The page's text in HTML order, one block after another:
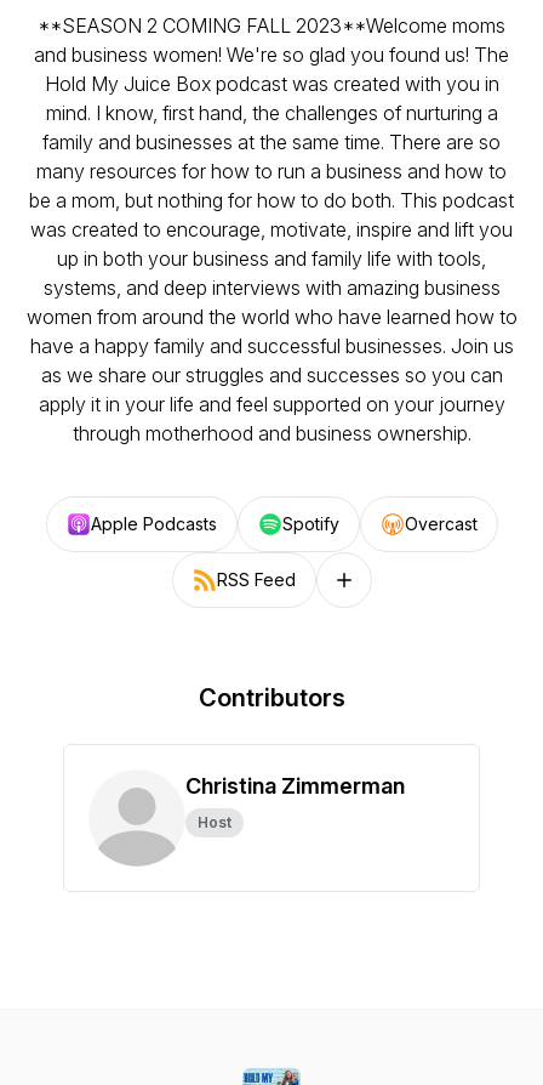
**SEASON 2 COMING FALL 2023**Welcome moms
and business women! We're so glad you found us! The
Hold My Juice Box podcast was created with you in
mind. I know, first hand, the challenges of nurturing a
family and businesses at the same time. There are so
many resources for how to run a business and how to
be a mom, but nothing for how to do both. This podcast
was created to encourage, motivate, inspire and lift you
up in both your business and family life with tools,
systems, and deep interviews with amazing business
women from around the world who have learned how to
have a happy family and successful businesses. Join us
as we share our struggles and successes so you can
apply it in your life and feel supported on your journey
through motherhood and business ownership.
Apple Podcasts Spotify Overcast
RSS Feed Follow on other platforms
Contributors
Christina Zimmerman
Host